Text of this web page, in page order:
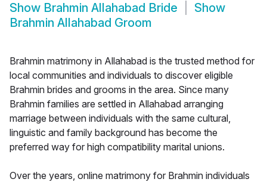
Show Brahmin Allahabad Bride
Show
Brahmin Allahabad Groom
Brahmin matrimony in Allahabad is the trusted method for
local communities and individuals to discover eligible
Brahmin brides and grooms in the area. Since many
Brahmin families are settled in Allahabad arranging
marriage between individuals with the same cultural,
linguistic and family background has become the
preferred way for high compatibility marital unions.
Over the years, online matrimony for Brahmin individuals